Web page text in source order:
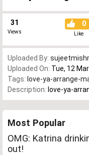
31
Views
0
Like
Uploaded By:
Uploaded On: Tue, 12
Tags: love-ya-arrange-
Description: love-ya-
Most Popular
OMG: Katrina
out!